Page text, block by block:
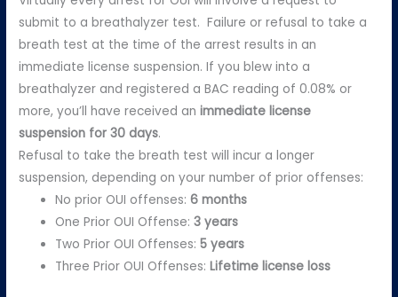
submit to a breathalyzer test. Failure or refusal to take a
breath test at the time of the arrest results in an
immediate license suspension. If you blew into a
breathalyzer and registered a BAC reading of 0.08% or
more, you’ll have received animmediate license
suspension for 30 days.
Refusal to take the breath test will incur a longer
suspension, depending on your number of prior offenses:
No prior OUI offenses:6 months
One Prior OUI Offense:3 years
Two Prior OUI Offenses: 5 years
Three Prior OUI Offenses:Lifetime license loss